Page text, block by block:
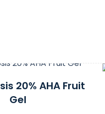
20% AHA Fruit
Gel